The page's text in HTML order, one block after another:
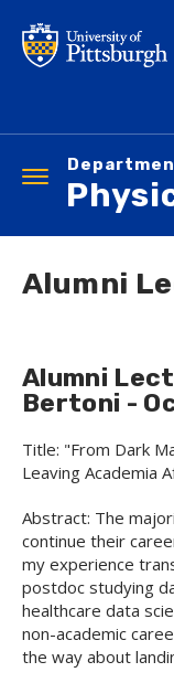
main
Toggle
navigation
Alumni
Alumni
Bertoni -
Title: "From Dark
Leaving Academia
Abstract: The
continue their
my experience
postdoc studying
healthcare data
non-academic
the way about